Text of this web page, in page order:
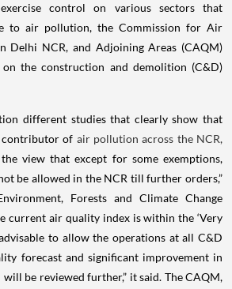
control on various sectors that
to air pollution, the Commission for Air
Delhi NCR, and Adjoining Areas (CAQM)
the construction and demolition (C&D)
different studies that clearly show that
contributor of air pollution across the NCR,
view that except for some exemptions,
be allowed in the NCR till further orders,”
Forests and Climate Change
current air quality index is within the ‘Very
to allow the operations at all C&D
forecast and significant improvement in
be reviewed further,” it said. The CAQM,